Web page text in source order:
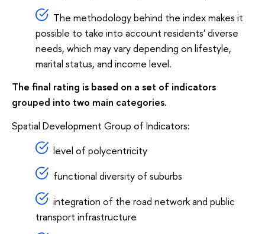
The methodology behind the index makes it
possible to take into account residents' diverse
needs, which may vary depending on lifestyle,
marital status, and income level.
The final rating is based on a set of indicators
grouped into two main categories.
Spatial Development Group of Indicators:
level of polycentricity
functional diversity of suburbs
integration of the road network and public
transport infrastructure